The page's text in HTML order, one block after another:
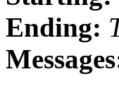
Ending: